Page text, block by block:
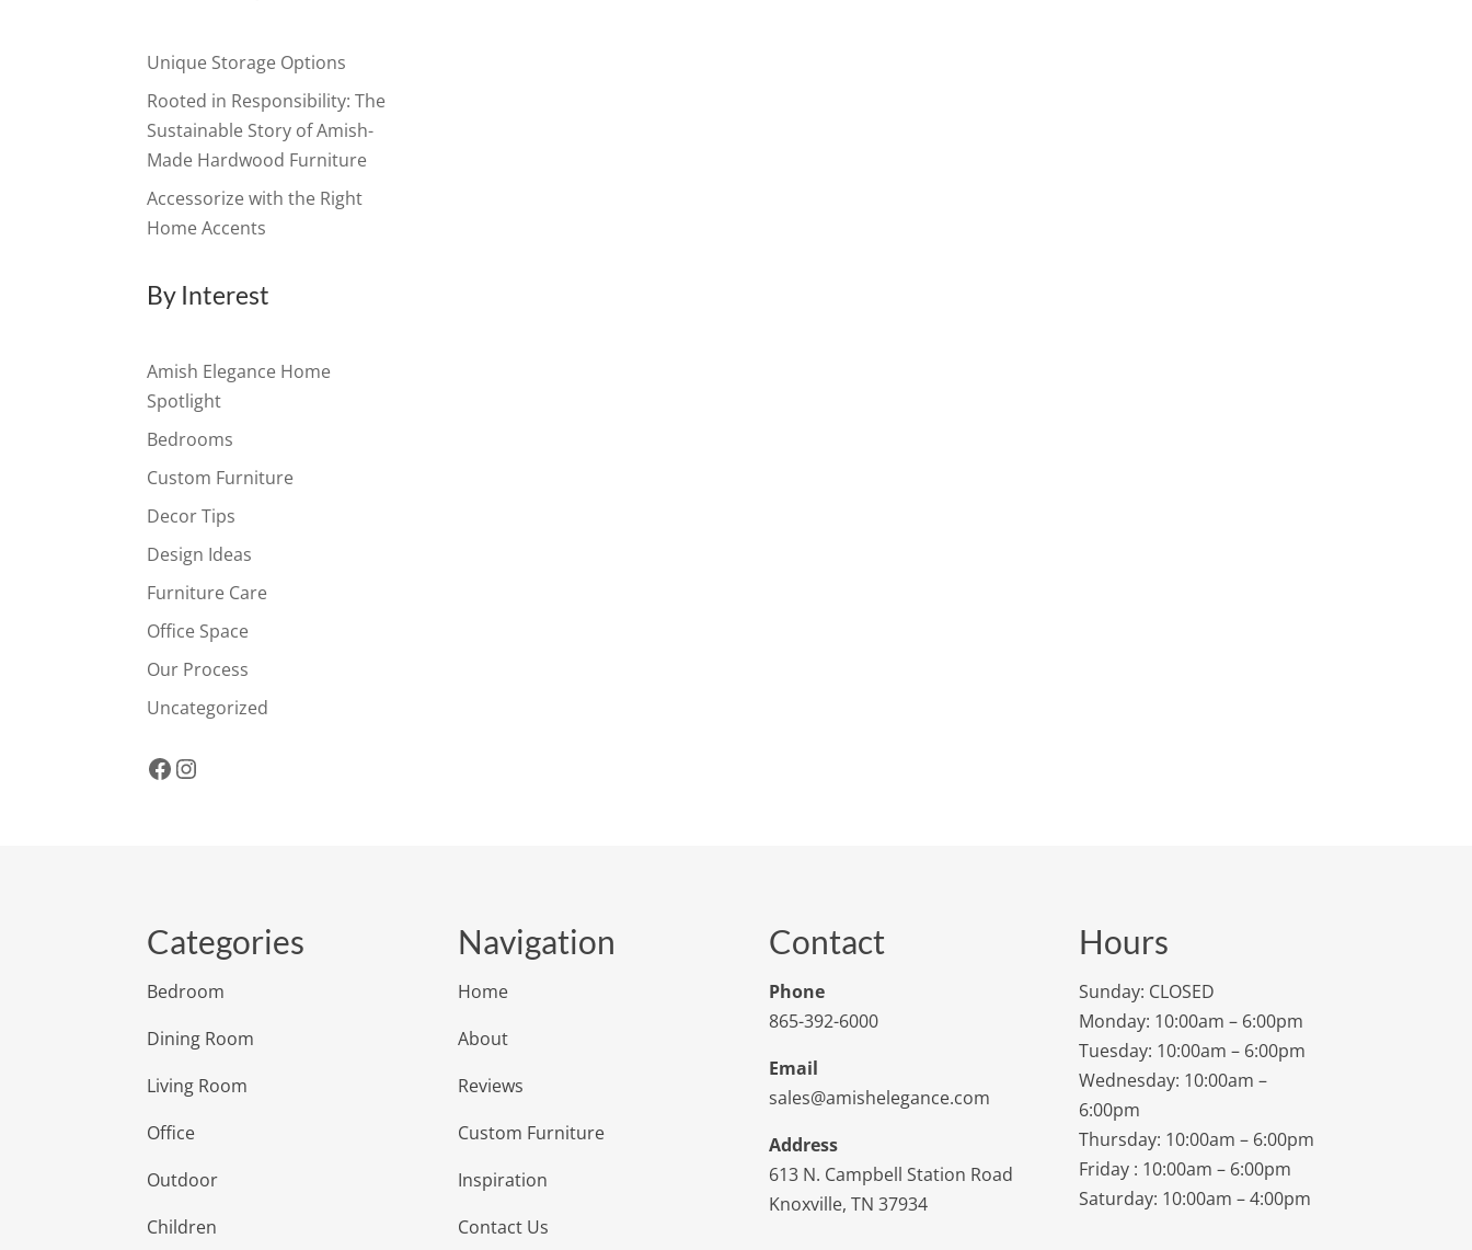
Unique Storage Options
Rooted in Responsibility: The
Sustainable Story of Amish-
Made Hardwood Furniture
Accessorize with the Right
Home Accents
By Interest
Amish Elegance Home
Spotlight
Bedrooms
Custom Furniture
Decor Tips
Design Ideas
Furniture Care
Office Space
Our Process
Uncategorized
Facebook
Instagram
Categories
Bedroom
Dining Room
Living Room
Office
Outdoor
Children
Navigation
Home
About
Reviews
Custom Furniture
Inspiration
Contact Us
Contact
Phone
865-392-6000
Email
sales@amishelegance.com
Address
613 N. Campbell Station Road
Knoxville, TN 37934
Hours
Sunday: CLOSED
Monday: 10:00am – 6:00pm
Tuesday: 10:00am – 6:00pm
Wednesday: 10:00am –
6:00pm
Thursday: 10:00am – 6:00pm
Friday : 10:00am – 6:00pm
Saturday: 10:00am – 4:00pm